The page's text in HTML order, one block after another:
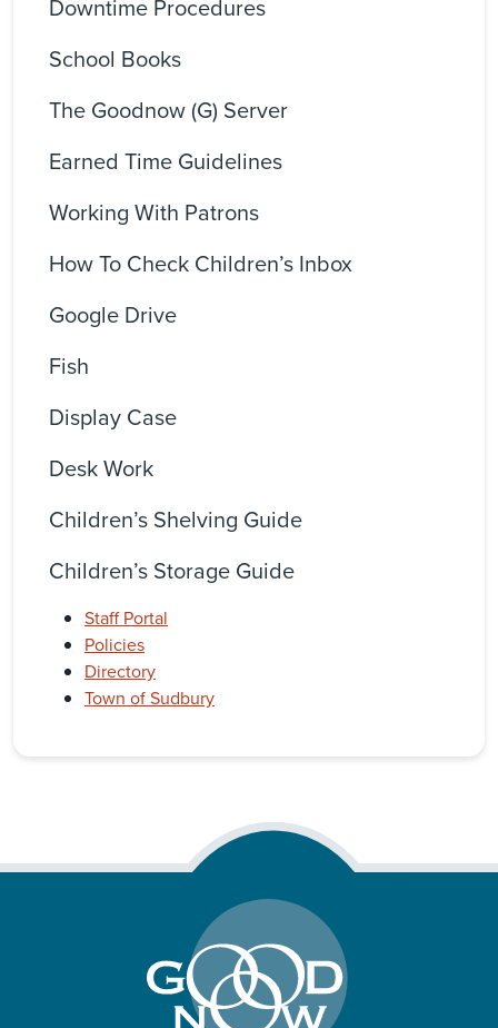
Downtime Procedures
School Books
The Goodnow (G) Server
Earned Time Guidelines
Working With Patrons
How To Check Children’s Inbox
Google Drive
Fish
Display Case
Desk Work
Children’s Shelving Guide
Children’s Storage Guide
Staff Portal
Policies
Directory
Town of Sudbury